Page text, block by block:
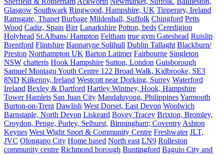
Glasgow Southwark Ringwood, Hampshire, UK Tipperary, Ireland
Ramsgate, Thanet Burbage Mildenhall, Suffolk Chingford Petts
Wood Cadiz, Spain Birr Lanarkshire Potton, beds Ceredigion
Holyhead St.Albans/ Hampton Feltham true gym Gateshead Ruislip
Brentford Flintshire Bannatyne Solihull Dublin Tallaght Blackburn/
Preston Northampton UK Barton Latimer Fairbourne Singleton
NSW chatteris Hook Hampshire Sutton, London Guisborough
Samuel Montagu Youth Centre 122 Broad Walk, Kidbrooke, SE3
8ND Kilkenny, Ireland Westcott near Dorking, Surrey Waterford
Ireland Bexley & Dartford Hartley Wintney, Hook, Hampshire
Tower Hamlets San Juan City Mandaluyong, PhilippinesYarmouth
Burton-on-Trent Dawlish West Dorset, East Devon Woolwich
Barnstaple, North Devon Liskeard Bovey Tracey Brixton, Bromley,
Croydon, Penge, Purley, Selhurst, Birmingham; Coventry Ashton
Keynes West Wight Sport & Community Centre Freshwater JLT,
JVC Olongapo City Home based North east LN9 Rolleston
community centre Richmond borough Buntingford Baguio City and